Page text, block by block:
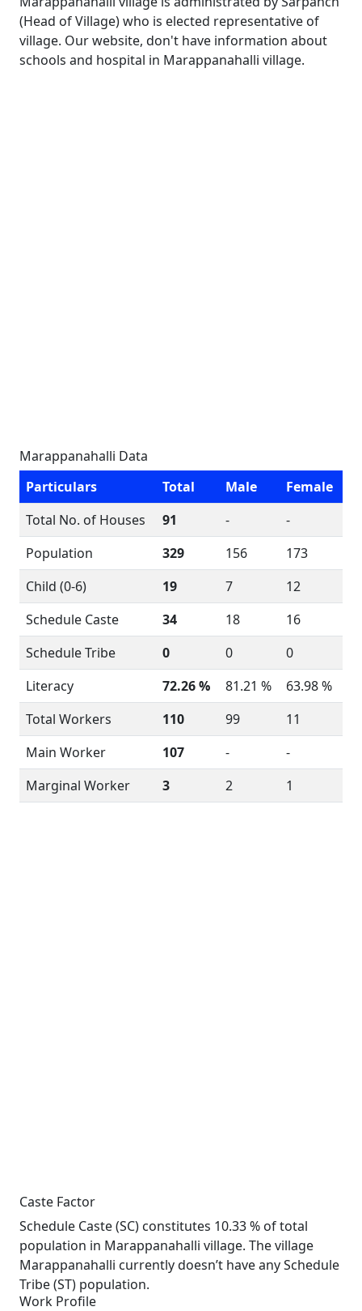
(Head of Village) who is elected representative of
village. Our website, don't have information about
schools and hospital in Marappanahalli village.
Marappanahalli Data
Particulars
Total Male
Female
Total No. of Houses
91 -
-
Population
329 156
173
Child (0-6)
19 7
12
Schedule Caste
34 18
16
Schedule Tribe
0 0
0
Literacy
72.26 % 81.21 %
63.98 %
Total Workers
110 99
11
Main Worker
107 -
-
Marginal Worker
3 2 1
Caste Factor
Schedule Caste (SC) constitutes 10.33 % of total
population in Marappanahalli village. The village
Marappanahalli currently doesn’t have any Schedule
Tribe (ST) population.
Work Profile